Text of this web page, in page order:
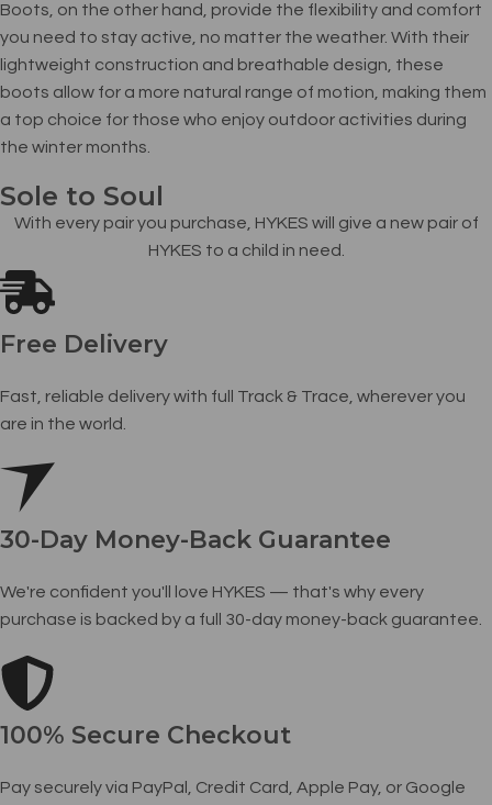
Boots, on the other hand, provide the flexibility and comfort
you need to stay active, no matter the weather. With their
lightweight construction and breathable design, these
boots allow for a more natural range of motion, making them
a top choice for those who enjoy outdoor activities during
the winter months.
Sole to Soul
With every pair you purchase, HYKES will give a new pair of
HYKES to a child in need.
Free Delivery
Fast, reliable delivery with full Track & Trace, wherever you
are in the world.
30-Day Money-Back Guarantee
We're confident you'll love HYKES — that's why every
purchase is backed by a full 30-day money-back guarantee.
100% Secure Checkout
Pay securely via PayPal, Credit Card, Apple Pay, or Google